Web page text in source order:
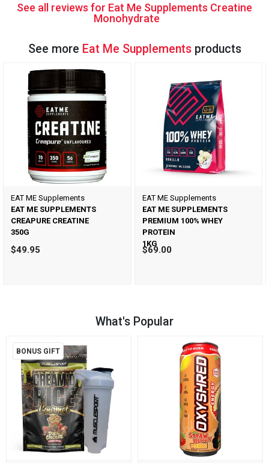
See all reviews for Eat Me Supplements Creatine
Monohydrate
See more Eat Me Supplementsproducts
EAT ME Supplements
EAT ME SUPPLEMENTS
CREAPURE CREATINE
350G
$49.95
EAT ME Supplements
EAT ME SUPPLEMENTS
PREMIUM 100% WHEY
PROTEIN
1KG
$69.00
What's Popular
BONUS GIFT